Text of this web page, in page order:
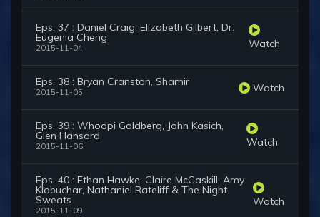
Eps. 37 : Daniel Craig, Elizabeth Gilbert, Dr.
Eugenia Cheng
2015-11-04 Watch
Eps. 38 : Bryan Cranston, Shamir
2015-11-05 Watch
Eps. 39 : Whoopi Goldberg, John Kasich,
Glen Hansard
2015-11-06 Watch
Eps. 40 : Ethan Hawke, Claire McCaskill, Amy
Klobuchar, Nathaniel Rateliff & The Night
Sweats
2015-11-09
Watch